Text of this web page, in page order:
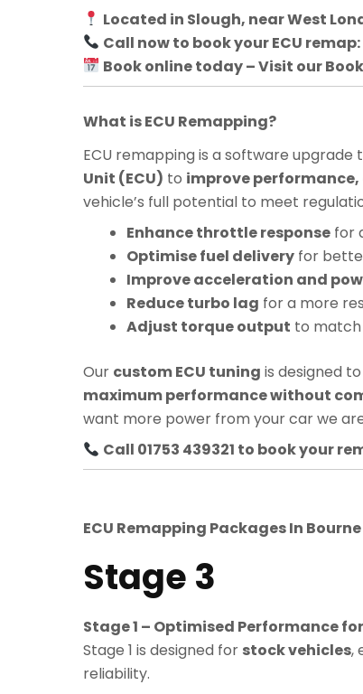
Located in Slough, near West
Call now to book your ECU remap:
Book online today – Visit our
What is ECU Remapping?
ECU remapping is a software
Unit (ECU) to improve
vehicle’s full potential to meet
Enhance throttle response for
Optimise fuel delivery for
Improve acceleration and
Reduce turbo lag for a more
Adjust torque output to
Our custom ECU tuning is designed
maximum performance without
want more power from your car we
Call 01753 439321 to book your
ECU Remapping Packages In Bourne
Stage 3
Stage 1 – Optimised Performance
Stage 1 is designed for stock vehicles,
reliability.